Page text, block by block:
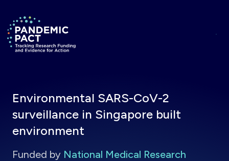
Return to homepage
Environmental SARS-CoV-2
surveillance in Singapore built
environment
Funded by National Medical Research